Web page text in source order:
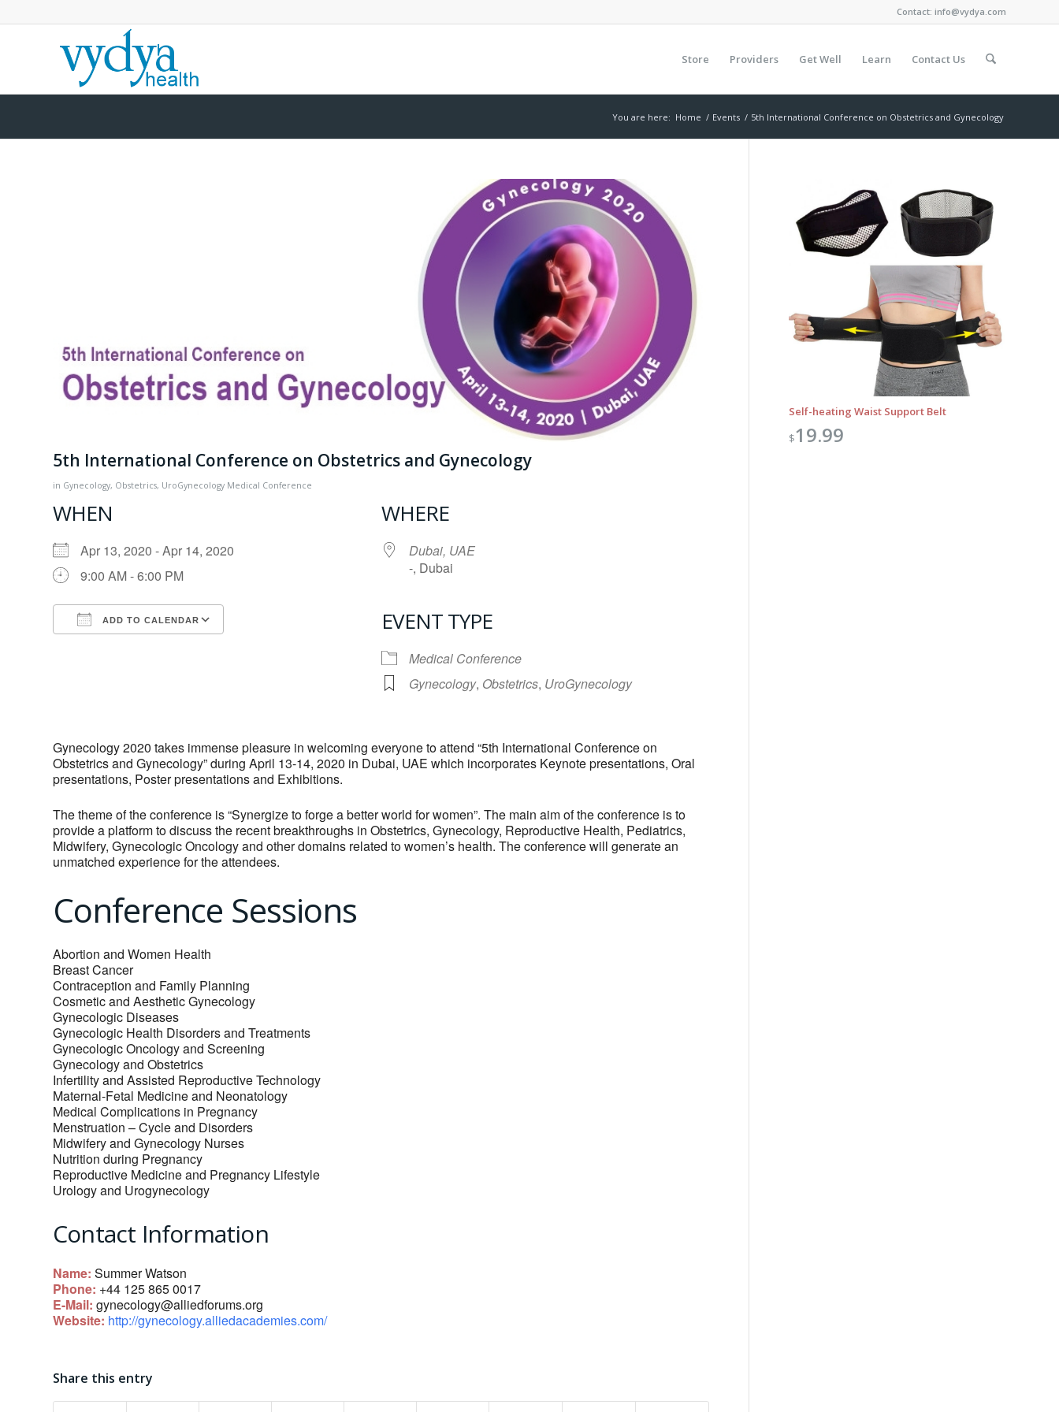
Contact: info@vydya.com
Store Providers Get Well Learn Contact Us
You are here: Home / Events / 5th International Conference on Obstetrics and Gynecology
5th International Conference on Obstetrics and Gynecology
in Gynecology, Obstetrics, UroGynecology Medical Conference
WHEN
Apr 13, 2020 - Apr 14, 2020
9:00 AM - 6:00 PM
ADD TO CALENDAR
WHERE
Dubai, UAE
-, Dubai
EVENT TYPE
Medical Conference
Gynecology, Obstetrics, UroGynecology
Gynecology 2020 takes immense pleasure in welcoming everyone to attend “5th International Conference on
Obstetrics and Gynecology” during April 13-14, 2020 in Dubai, UAE which incorporates Keynote presentations, Oral
presentations, Poster presentations and Exhibitions.
The theme of the conference is “Synergize to forge a better world for women”. The main aim of the conference is to
provide a platform to discuss the recent breakthroughs in Obstetrics, Gynecology, Reproductive Health, Pediatrics,
Midwifery, Gynecologic Oncology and other domains related to women’s health. The conference will generate an
unmatched experience for the attendees.
Conference Sessions
Abortion and Women Health
Breast Cancer
Contraception and Family Planning
Cosmetic and Aesthetic Gynecology
Gynecologic Diseases
Gynecologic Health Disorders and Treatments
Gynecologic Oncology and Screening
Gynecology and Obstetrics
Infertility and Assisted Reproductive Technology
Maternal-Fetal Medicine and Neonatology
Medical Complications in Pregnancy
Menstruation – Cycle and Disorders
Midwifery and Gynecology Nurses
Nutrition during Pregnancy
Reproductive Medicine and Pregnancy Lifestyle
Urology and Urogynecology
Contact Information
Name: Summer Watson
Phone: +44 125 865 0017
E-Mail: gynecology@alliedforums.org
Website: http://gynecology.alliedacademies.com/
Share this entry
Self-heating Waist Support Belt
$19.99